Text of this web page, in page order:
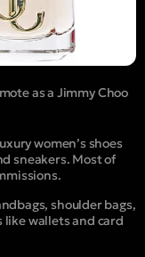
as a Jimmy Choo
women’s shoes
sneakers. Most of
shoulder bags,
like wallets and card